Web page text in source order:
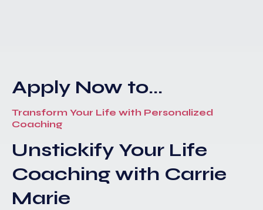
Apply Now to...
Transform Your Life with Personalized
Coaching
Unstickify Your Life
Coaching with Carrie
Marie